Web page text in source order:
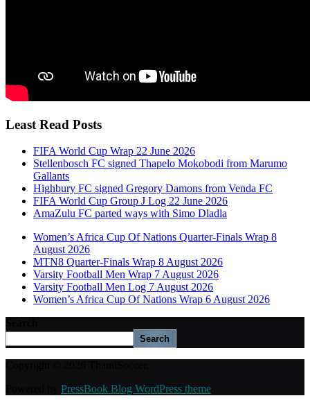
Least Read Posts
FIFA World Cup Wrap 22 June 2026
Stellenbosch FC signed Thapelo Mokobodi from Marumo
Gallants
Highbury FC signed Gregory Damons from Venda FC
FIFA World Cup Group J Log 22 June 2026
AmaZulu FC parted ways with Simo Dladla
Women’s Africa Cup Of Nations Quarter-Finals Wrap 8
August 2026
MTN8 Quarter-Finals Wrap 8 August 2026
Varsity Football Men Wrap 7 August 2026
Varsity Football Men Log 7 August 2026
Women’s Africa Cup Of Nations Wrap 6 August 2026
Search
PressBook Blog WordPress theme